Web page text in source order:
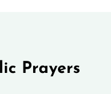
Prayers